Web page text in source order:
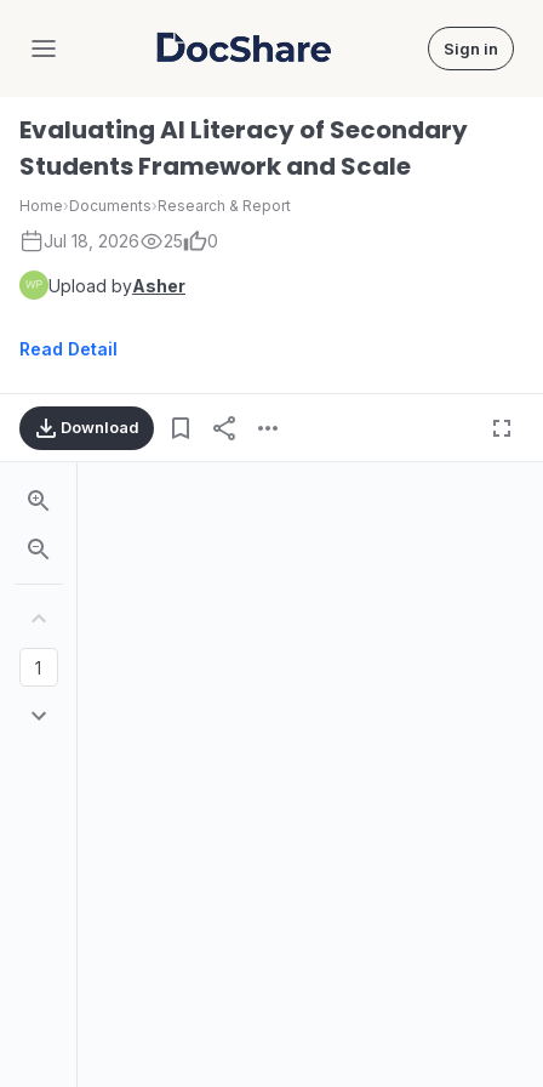
DocShare Sign in
Evaluating AI Literacy of Secondary
Students Framework and Scale
Home›Documents›Research & Report
Jul 18, 2026 25 0
Upload byAsher
Read Detail
Download